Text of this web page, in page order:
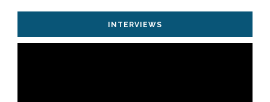
INTERVIEWS